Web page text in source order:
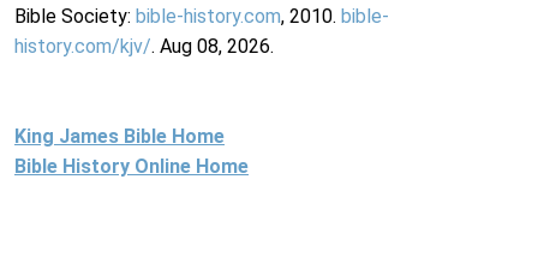
Bible Society: bible-history.com, 2010. bible-
history.com/kjv/. Aug 08, 2026.
King James Bible Home
Bible History Online Home